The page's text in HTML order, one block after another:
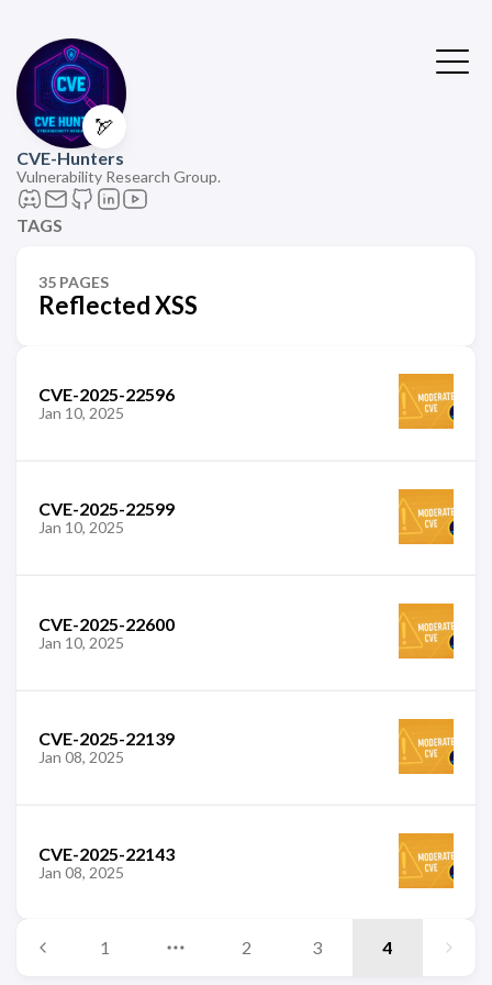
🏹
CVE-Hunters
Vulnerability Research Group.
TAGS
35 PAGES
Reflected XSS
CVE-2025-22596
Jan 10, 2025
CVE-2025-22599
Jan 10, 2025
CVE-2025-22600
Jan 10, 2025
CVE-2025-22139
Jan 08, 2025
CVE-2025-22143
Jan 08, 2025
1 2 3 4